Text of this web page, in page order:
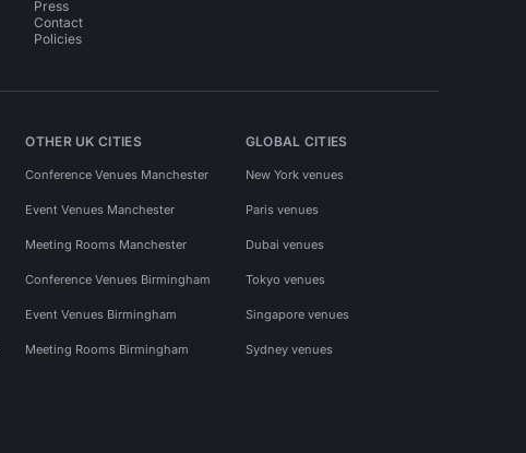
Press
Contact
Policies
OTHER UK CITIES
Conference Venues Manchester
Event Venues Manchester
Meeting Rooms Manchester
Conference Venues Birmingham
Event Venues Birmingham
Meeting Rooms Birmingham
GLOBAL CITIES
New York venues
Paris venues
Dubai venues
Tokyo venues
Singapore venues
Sydney venues